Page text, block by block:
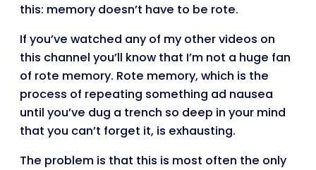
this: memory doesn’t have to be rote.
If you’ve watched any of my other videos on
this channel you’ll know that I’m not a huge fan
of rote memory. Rote memory, which is the
process of repeating something ad nausea
until you’ve dug a trench so deep in your mind
that you can’t forget it, is exhausting.
The problem is that this is most often the only